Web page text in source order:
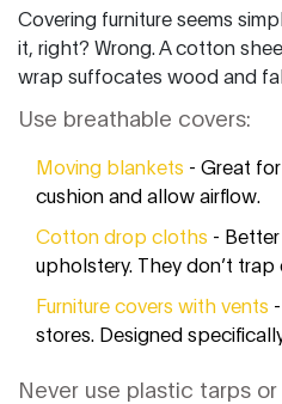
Covering furniture seems
it, right? Wrong. A cotton
wrap suffocates wood and
Use breathable covers:
Moving blankets - Great
cushion and allow airflow.
Cotton drop cloths -
upholstery. They don’t trap
Furniture covers with vents
stores. Designed
Never use plastic tarps